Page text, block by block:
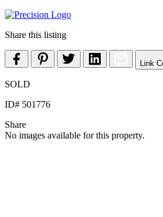
Share this listing
Link
SOLD
ID# 501776
Share
No images available for this property.